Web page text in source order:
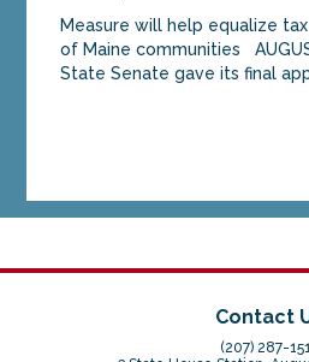
Measure will help equalize
of Maine communities
State Senate gave its final
Contact
(207) 287-